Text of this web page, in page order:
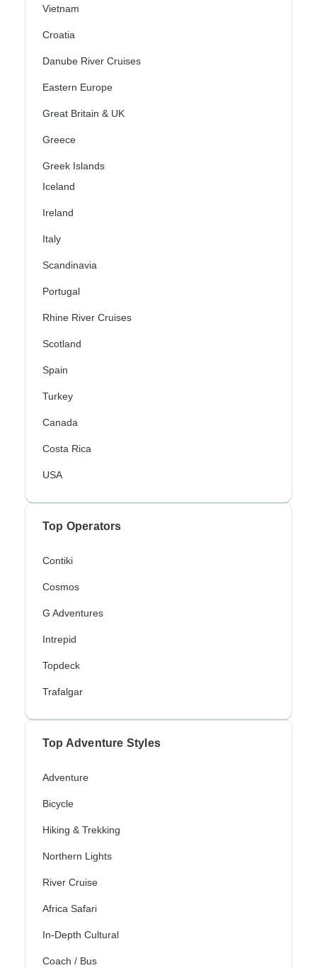
Vietnam
Croatia
Danube River Cruises
Eastern Europe
Great Britain & UK
Greece
Greek Islands
Iceland
Ireland
Italy
Scandinavia
Portugal
Rhine River Cruises
Scotland
Spain
Turkey
Canada
Costa Rica
USA
Top Operators
Contiki
Cosmos
G Adventures
Intrepid
Topdeck
Trafalgar
Top Adventure Styles
Adventure
Bicycle
Hiking & Trekking
Northern Lights
River Cruise
Africa Safari
In-Depth Cultural
Coach / Bus